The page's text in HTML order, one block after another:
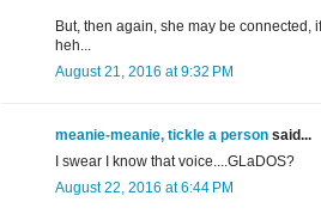
But, then again, she may be connected,
heh...
August 21, 2016 at 9:32 PM
meanie-meanie, tickle a person said...
I swear I know that voice....GLaDOS?
August 22, 2016 at 6:44 PM